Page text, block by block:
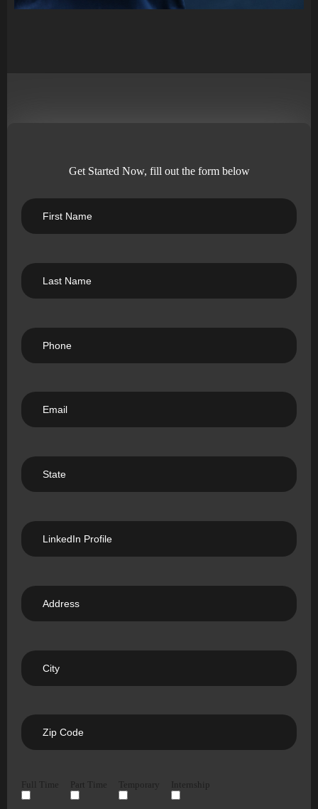
Get Started Now, fill out the form below
Full Time Part Time Temporary Internship